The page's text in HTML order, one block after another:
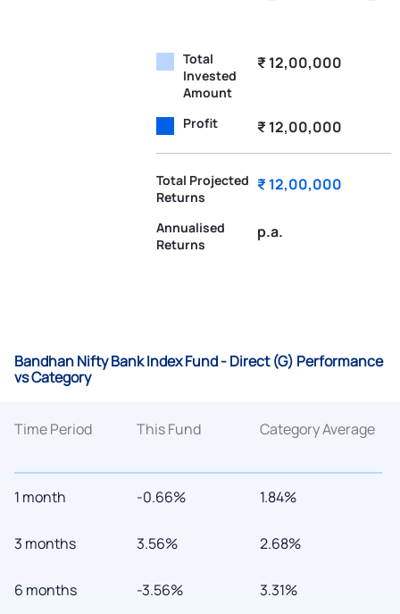
Total
Invested
Amount
₹ 12,00,000
Profit ₹ 12,00,000
Total Projected
Returns
₹ 12,00,000
Annualised
Returns
p.a.
Bandhan Nifty Bank Index Fund - Direct (G) Performance
vs Category
Time Period
1 month
3 months
6 months
This Fund
-0.66%
3.56%
-3.56%
Category Average
1.84%
2.68%
3.31%